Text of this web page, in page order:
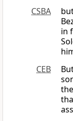
CSBA
in
CEB